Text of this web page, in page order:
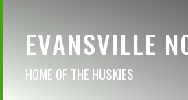
EVANSVILLE
HOME OF THE HUSKIES